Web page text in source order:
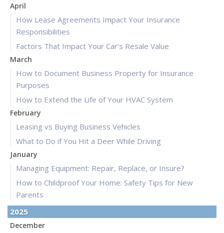
April
How Lease Agreements Impact Your Insurance
Responsibilities
Factors That Impact Your Car’s Resale Value
March
How to Document Business Property for Insurance
Purposes
How to Extend the Life of Your HVAC System
February
Leasing vs Buying Business Vehicles
What to Do if You Hit a Deer While Driving
January
Managing Equipment: Repair, Replace, or Insure?
How to Childproof Your Home: Safety Tips for New
Parents
2025
December